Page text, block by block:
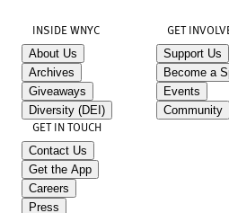
INSIDE WNYC
About Us
Archives
Giveaways
Diversity (DEI)
GET
Support Us
Become a
Events
Community
GET IN TOUCH
Contact Us
Get the App
Careers
Press